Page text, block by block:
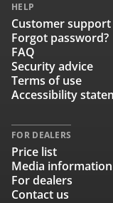
HELP
Customer
Forgot password?
FAQ
Security advice
Terms of use
Accessibility
FOR DEALERS
Price list
Media information
For dealers
Contact us